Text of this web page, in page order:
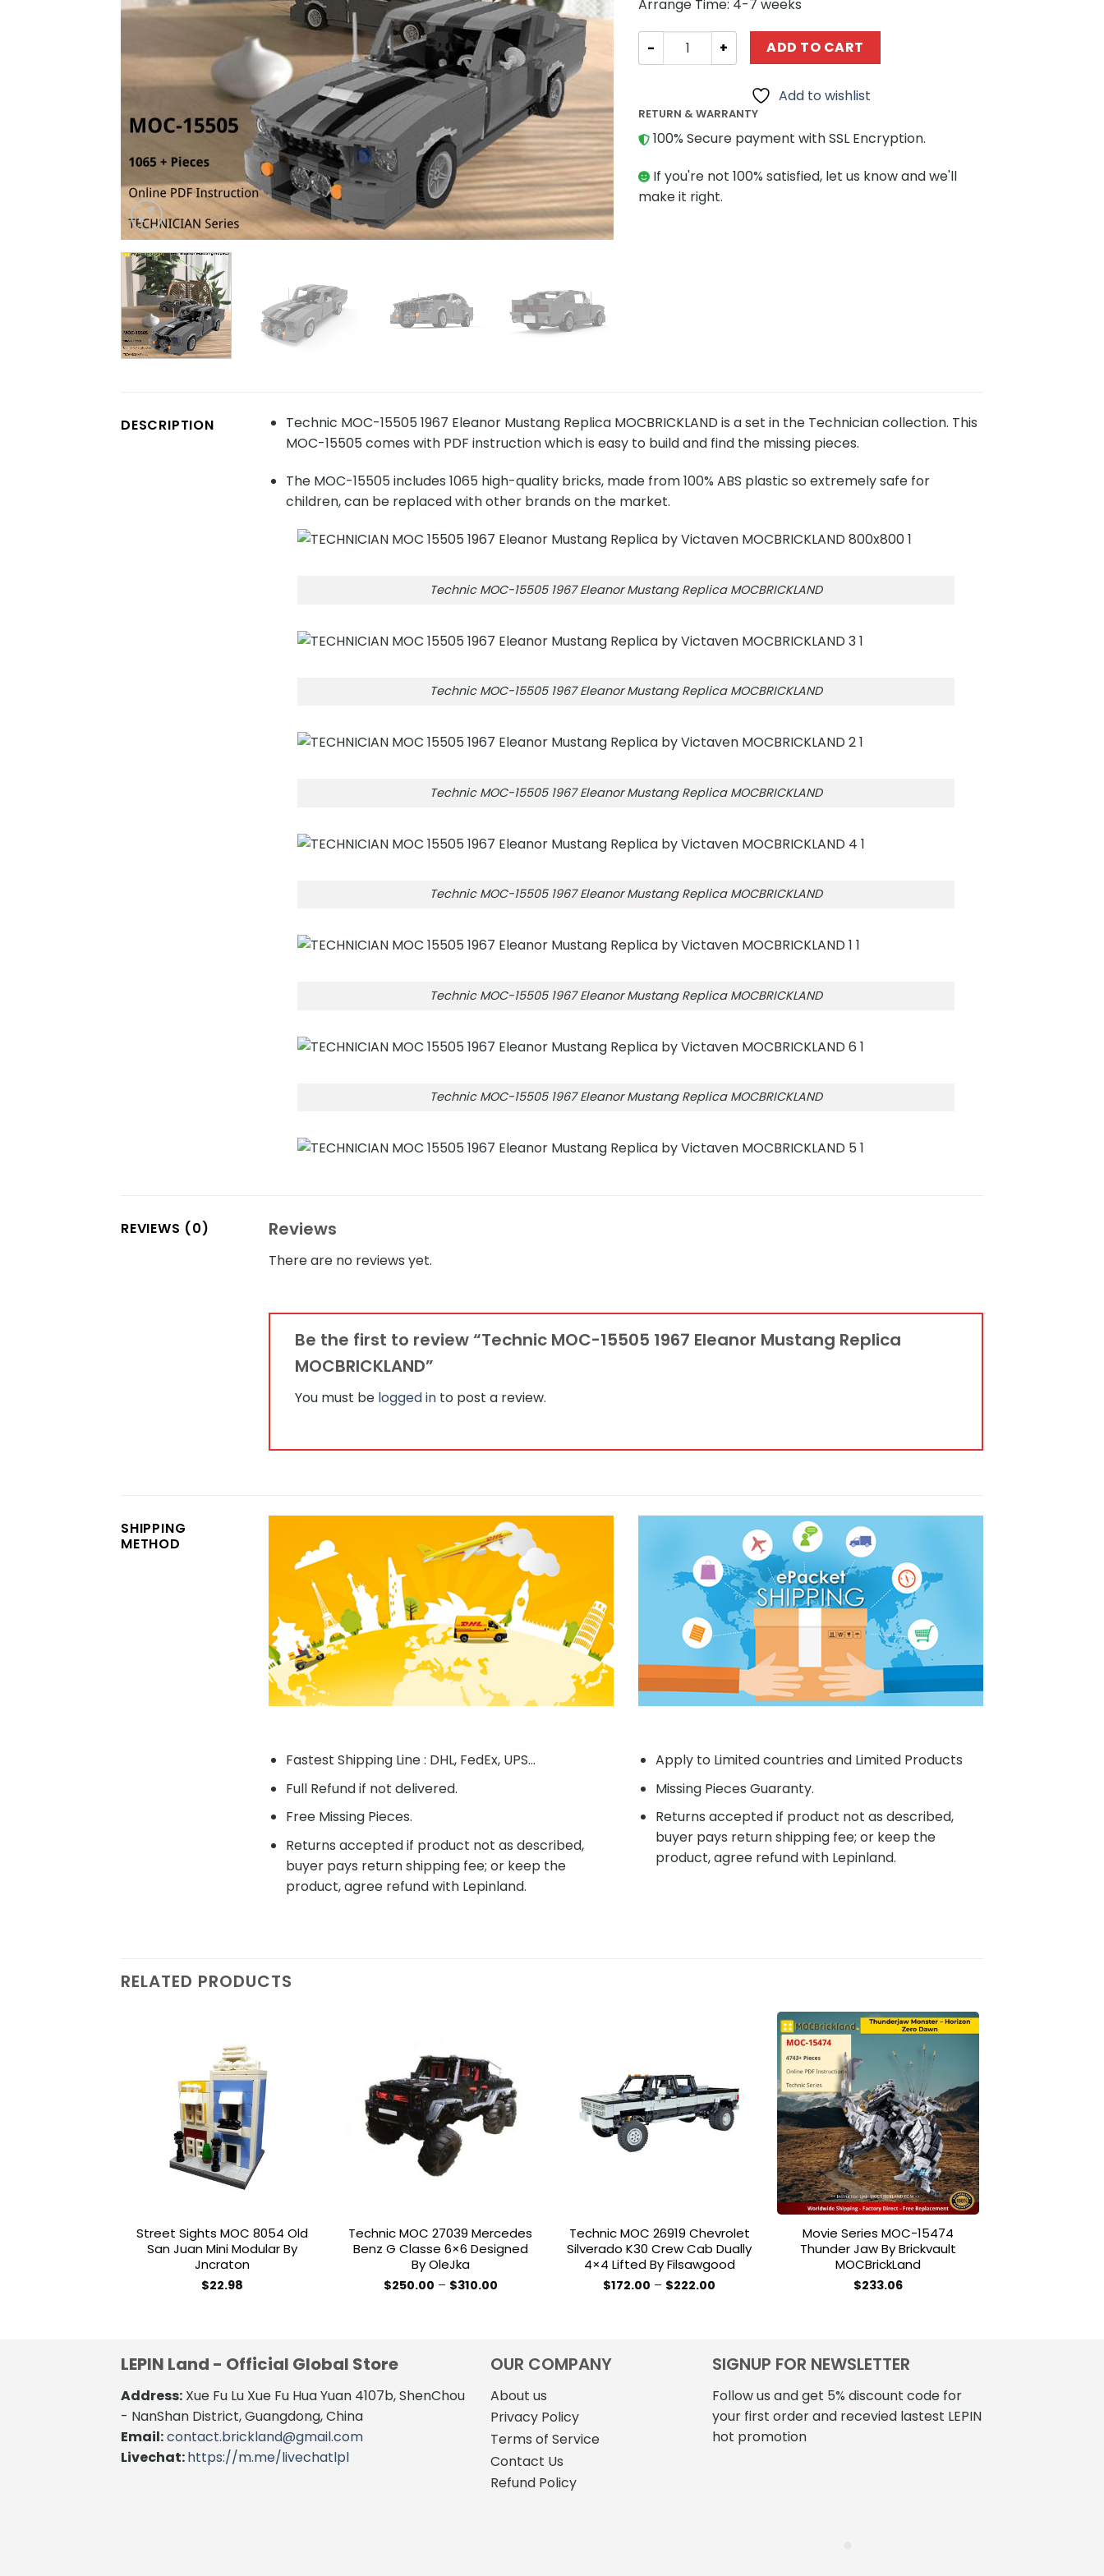
Arrange Time: 4-7 weeks
Technic MOC-15505 1967 Eleanor Mustang Replica MOCBRICKLAND
ADD TO CART
Add to wishlist
RETURN & WARRANTY
100% Secure payment with SSL Encryption.
If you're not 100% satisfied, let us know and we'll
make it right.
DESCRIPTION
Technic MOC-15505 1967 Eleanor Mustang Replica MOCBRICKLAND is a set in the Technician collection. This
MOC-15505 comes with PDF instruction which is easy to build and find the missing pieces.
The MOC-15505 includes 1065 high-quality bricks, made from 100% ABS plastic so extremely safe for
children, can be replaced with other brands on the market.
Technic MOC-15505 1967 Eleanor Mustang Replica MOCBRICKLAND
Technic MOC-15505 1967 Eleanor Mustang Replica MOCBRICKLAND
Technic MOC-15505 1967 Eleanor Mustang Replica MOCBRICKLAND
Technic MOC-15505 1967 Eleanor Mustang Replica MOCBRICKLAND
Technic MOC-15505 1967 Eleanor Mustang Replica MOCBRICKLAND
Technic MOC-15505 1967 Eleanor Mustang Replica MOCBRICKLAND
REVIEWS (0) Reviews
There are no reviews yet.
Be the first to review “Technic MOC-15505 1967 Eleanor Mustang Replica
MOCBRICKLAND”
You must be logged in to post a review.
SHIPPING
METHOD
Fastest Shipping Line : DHL, FedEx, UPS...
Full Refund if not delivered.
Free Missing Pieces.
Returns accepted if product not as described,
buyer pays return shipping fee; or keep the
product, agree refund with Lepinland.
Apply to Limited countries and Limited Products
Missing Pieces Guaranty.
Returns accepted if product not as described,
buyer pays return shipping fee; or keep the
product, agree refund with Lepinland.
RELATED PRODUCTS
Street Sights MOC 8054 Old
San Juan Mini Modular By
Jncraton
$22.98
Add to
wishlist
Technic MOC 27039 Mercedes
Benz G Classe 6×6 Designed
By OleJka
$250.00 – $310.00Price
The
Add to
wishlist
Technic MOC 26919 Chevrolet
Silverado K30 Crew Cab Dually
4×4 Lifted By Filsawgood
$172.00 – $222.00
Add to
wishlist
Movie Series MOC-15474
Thunder Jaw By Brickvault
MOCBrickLand
$233.06
LEPIN Land - Official Global Store
Address: Xue Fu Lu Xue Fu Hua Yuan 4107b, ShenChou
- NanShan District, Guangdong, China
Email:contact.brickland@gmail.com
Livechat:https://m.me/livechatlpl
OUR COMPANY
About us
Privacy Policy
Terms of Service
Contact Us
Refund Policy
SIGNUP FOR NEWSLETTER
Follow us and get 5% discount code for
your first order and recevied lastest LEPIN
hot promotion